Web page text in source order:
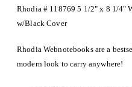
Rhodia # 118769 5 1/2" x 8 1/4"
w/Black Cover
Rhodia Webnotebooks are a
modern look to carry anywhere!